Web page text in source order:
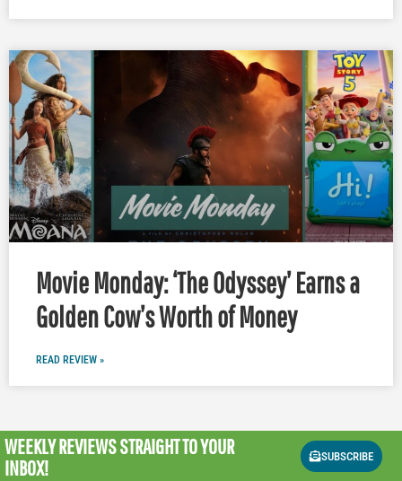
Movie Monday: ‘The Odyssey’ Earns a
Golden Cow’s Worth of Money
READ REVIEW »
WEEKLY REVIEWSSTRAIGHT TO YOUR
INBOX!
SUBSCRIBE